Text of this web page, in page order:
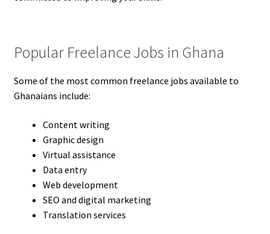
Popular Freelance Jobs in Ghana
Some of the most common freelance jobs available to
Ghanaians include:
Content writing
Graphic design
Virtual assistance
Data entry
Web development
SEO and digital marketing
Translation services